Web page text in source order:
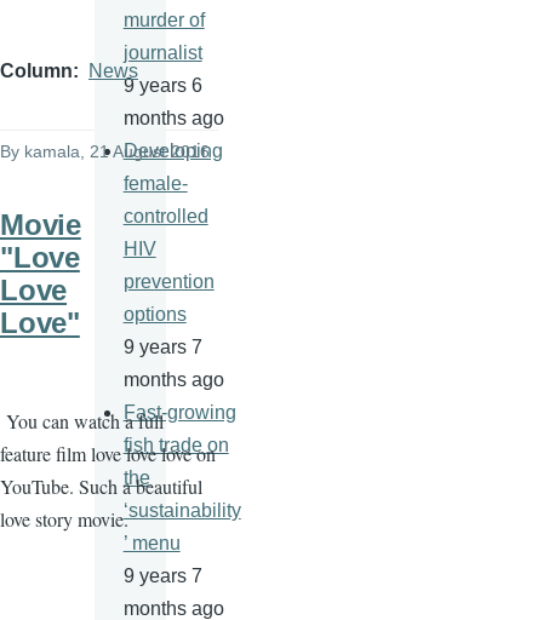
Column News
By kamala, 21 August 2016
Movie
"Love
Love
Love"
You can watch a full
feature film love love love on
YouTube. Such a beautiful
love story movie.
murder of
journalist
9 years 6
months ago
Developing
female-
controlled
HIV
prevention
options
9 years 7
months ago
Fast-growing
fish trade on
the
‘sustainability
’ menu
9 years 7
months ago